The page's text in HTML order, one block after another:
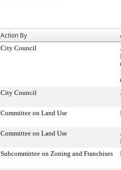
Action By
City Council
City Council
Committee on Land Use
Committee on Land Use
Subcommittee on Zoning and Franchises